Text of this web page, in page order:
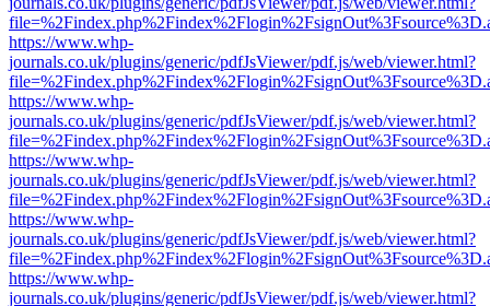
https://www.whp-
journals.co.uk/plugins/generic/pdfJsViewer/pdf.js/web/viewer.html?
https://www.whp-
journals.co.uk/plugins/generic/pdfJsViewer/pdf.js/web/viewer.html?
https://www.whp-
journals.co.uk/plugins/generic/pdfJsViewer/pdf.js/web/viewer.html?
https://www.whp-
journals.co.uk/plugins/generic/pdfJsViewer/pdf.js/web/viewer.html?
https://www.whp-
journals.co.uk/plugins/generic/pdfJsViewer/pdf.js/web/viewer.html?